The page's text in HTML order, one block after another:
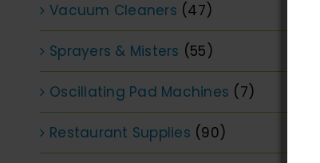
Vacuum Cleaners (47)
Sprayers & Misters (55)
Oscillating Pad Machines (7)
Restaurant Supplies (90)